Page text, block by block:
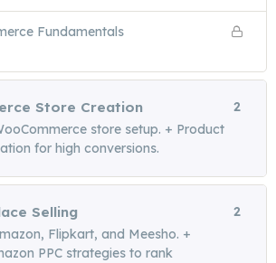
Fundamentals
Store Creation
store setup. + Product
for high conversions.
2
Selling
Flipkart, and Meesho. +
PPC strategies to rank
2